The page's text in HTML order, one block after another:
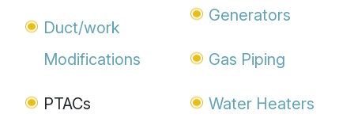
Duct/work
Modifications
PTACs
Generators
Gas Piping
Water Heaters